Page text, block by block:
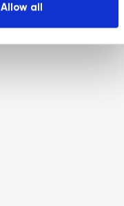
Allow all